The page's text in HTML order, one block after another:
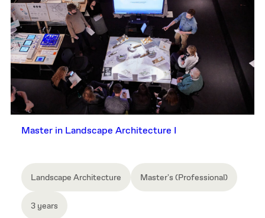
Master in Landscape Architecture I
Landscape Architecture Master's (Professional)
3 years